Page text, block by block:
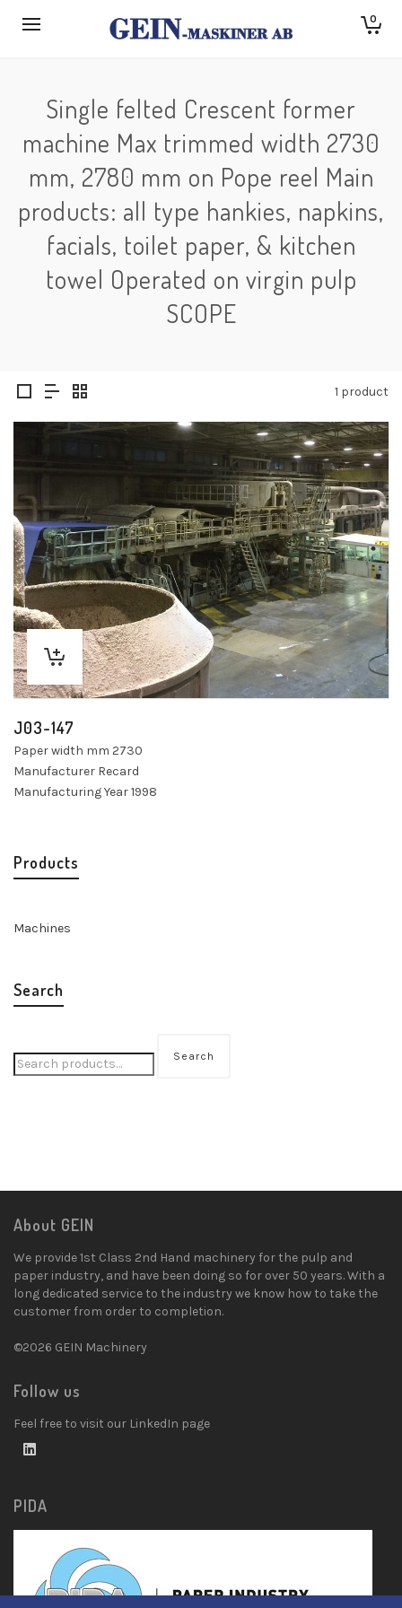
0
Single felted Crescent former
machine Max trimmed width 2730
mm, 2780 mm on Pope reel Main
products: all type hankies, napkins,
facials, toilet paper, & kitchen
towel Operated on virgin pulp
SCOPE
1 product
J03-147
Paper width mm 2730
Manufacturer Recard
Manufacturing Year 1998
Products
Machines
Search
Search
About GEIN
We provide 1st Class 2nd Hand machinery for the pulp and
paper industry, and have been doing so for over 50 years. With a
long dedicated service to the industry we know how to take the
customer from order to completion.
©2026 GEIN Machinery
Follow us
Feel free to visit our LinkedIn page
PIDA